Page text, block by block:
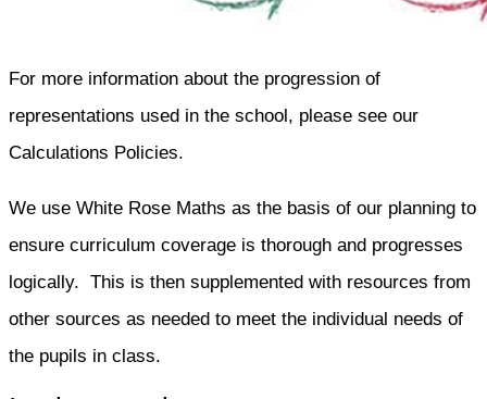
For more information about the progression of
representations used in the school, please see our
Calculations Policies.
We use White Rose Maths as the basis of our planning to
ensure curriculum coverage is thorough and progresses
logically. This is then supplemented with resources from
other sources as needed to meet the individual needs of
the pupils in class.